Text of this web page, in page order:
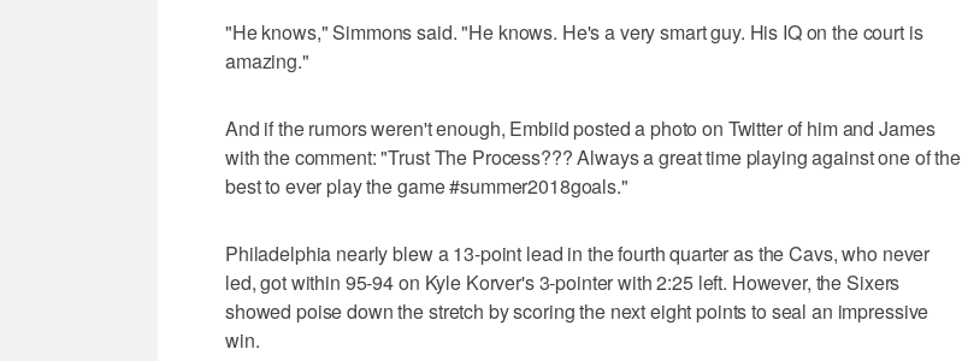
"He knows," Simmons said. "He knows. He's a very smart guy. His IQ on the court is
amazing."
And if the rumors weren't enough, Embiid posted a photo on Twitter of him and James
with the comment: "Trust The Process??? Always a great time playing against one of the
best to ever play the game #summer2018goals."
Philadelphia nearly blew a 13-point lead in the fourth quarter as the Cavs, who never
led, got within 95-94 on Kyle Korver's 3-pointer with 2:25 left. However, the Sixers
showed poise down the stretch by scoring the next eight points to seal an impressive
win.